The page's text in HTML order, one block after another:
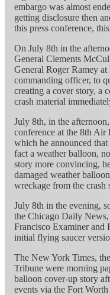
embargo was almost
getting disclosure then
this press conference,
On July 8th in the
General Clements
General Roger Ramey
commanding officer, to
creating a cover story, a
crash material
July 8th, in the
conference at the 8th Air
which he announced
fact a weather balloon,
story more convincing,
damaged weather
wreckage from the crash
July 8th in the evening,
the Chicago Daily
Francisco Examiner and
initial flying saucer
The New York Times,
Tribune were morning
balloon cover-up story
events via the Fort Worth